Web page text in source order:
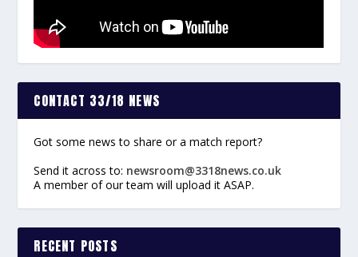
CONTACT 33/18 NEWS
Got some news to share or a match report?
Send it across to: newsroom@3318news.co.uk
A member of our team will upload it ASAP.
RECENT POSTS